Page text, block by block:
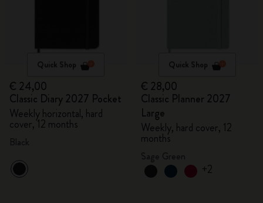
Quick Shop
€ 24,00
Classic Diary 2027 Pocket
Weekly horizontal, hard
cover, 12 months
Quick Shop
€ 28,00
Classic Planner 2027
Large
Weekly, hard cover, 12
months
+2